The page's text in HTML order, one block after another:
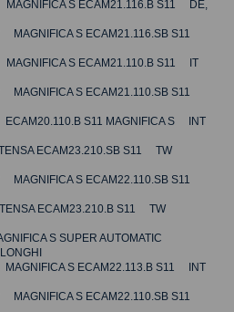
S ECAM21.116.B S11 DE,
S ECAM21.116.SB S11
S ECAM21.110.B S11 IT
S ECAM21.110.SB S11
S11 MAGNIFICA S INT
ECAM23.210.SB S11 TW
S ECAM22.110.SB S11
ECAM23.210.B S11 TW
S SUPER AUTOMATIC
S ECAM22.113.B S11 INT
S ECAM22.110.SB S11